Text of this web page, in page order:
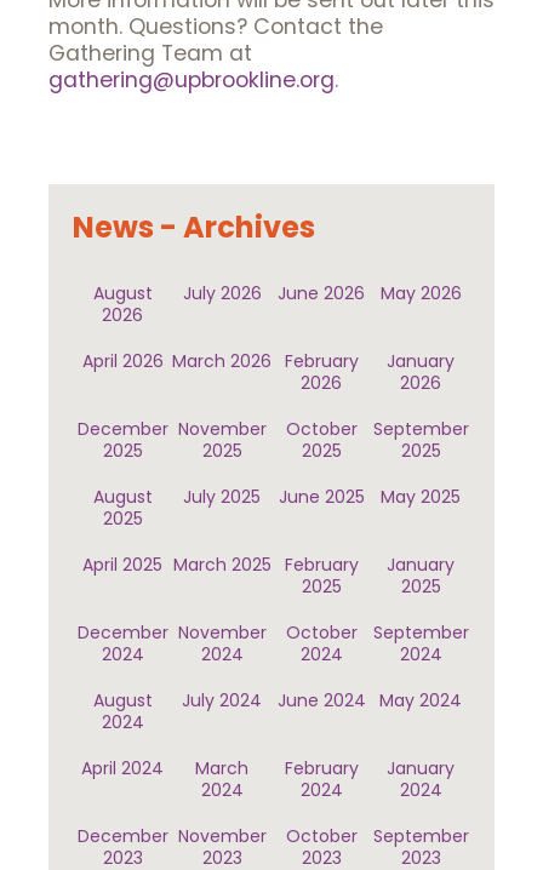
month. Questions? Contact the
Gathering Team at
gathering@upbrookline.org.
News - Archives
August
2026
July 2026 June 2026 May 2026
April 2026 March 2026 February
2026
January
2026
December
2025
November
2025
October
2025
September
2025
August
2025
July 2025 June 2025 May 2025
April 2025 March 2025 February
2025
January
2025
December
2024
November
2024
October
2024
September
2024
August
2024
July 2024 June 2024 May 2024
April 2024
March
2024
February
2024
January
2024
December
2023
November
2023
October
2023
September
2023